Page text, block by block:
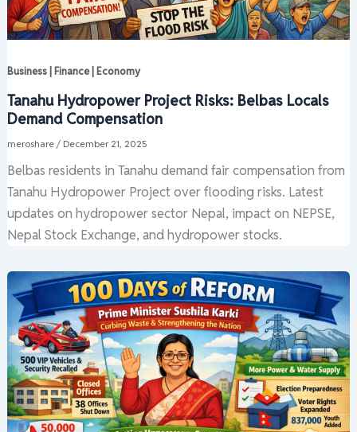
Business | Finance | Economy
Tanahu Hydropower Project Risks: Belbas Locals
Demand Compensation
meroshare / December 21, 2025
Belbas residents in Tanahu demand fair compensation from
Tanahu Hydropower Project over flooding risks. Latest
updates on hydropower sector Nepal, impact on NEPSE,
Nepal Stock Exchange, and hydropower stocks.